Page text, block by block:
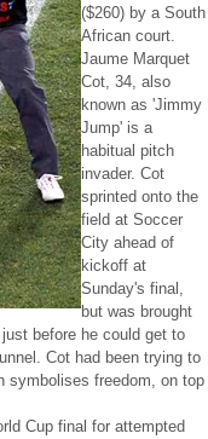
($260) by a South
African court.
Jaume Marquet
Cot, 34, also
known as 'Jimmy
Jump' is a
habitual pitch
invader. Cot
sprinted onto the
field at Soccer
City ahead of
kickoff at
Sunday's final,
but was brought
before he could get to
Cot had been trying to
symbolises freedom, on top
Cup final for attempted